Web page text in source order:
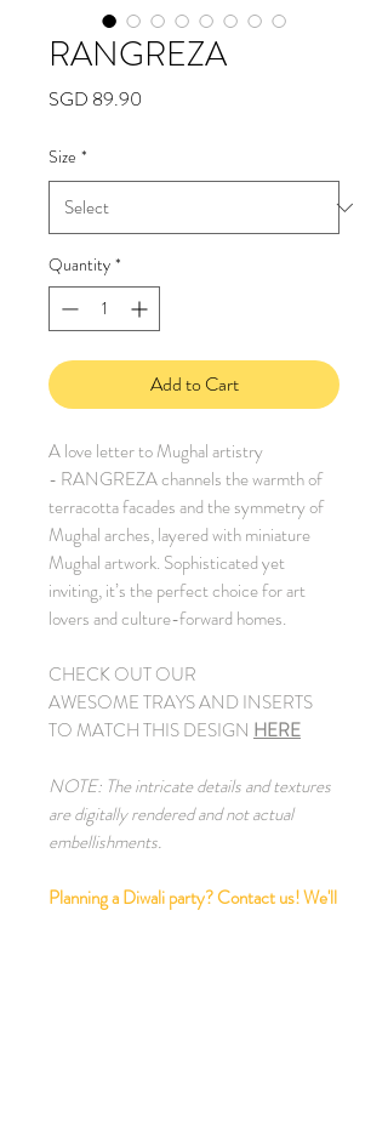
RANGREZA
SGD 89.90
Size *
Quantity *
Add to Cart
A love letter to Mughal artistry
- RANGREZA channels the warmth of
terracotta facades and the symmetry of
Mughal arches, layered with miniature
Mughal artwork. Sophisticated yet
inviting, it’s the perfect choice for art
lovers and culture-forward homes.
CHECK OUT OUR
AWESOME TRAYS AND INSERTS
TO MATCH THIS DESIGN HERE
NOTE: The intricate details and textures
are digitally rendered and not actual
embellishments.
Planning a Diwali party? Contact us! We'll